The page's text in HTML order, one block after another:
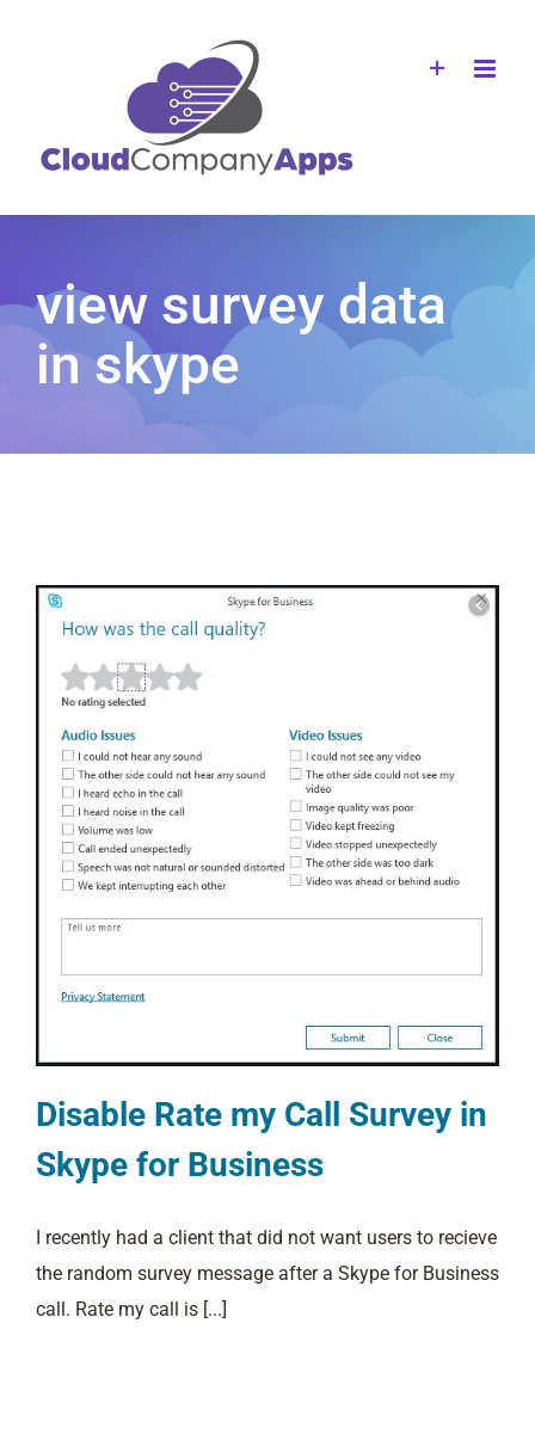
view survey data
in skype
Disable Rate my Call Survey in
Skype for Business
I recently had a client that did not want users to recieve
the random survey message after a Skype for Business
call. Rate my call is [...]